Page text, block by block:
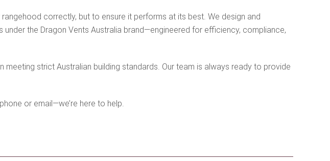
correctly, but to ensure it performs at its best. We design and
the Dragon Vents Australia brand—engineered for efficiency, compliance,
strict Australian building standards. Our team is always ready to provide
or email—we’re here to help.